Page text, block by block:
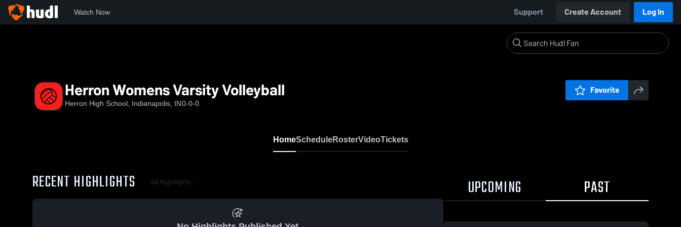
Watch Now Support Create Account Log In
Herron Womens Varsity Volleyball
Herron High School, Indianapolis, IN0-0-0
Favorite
HomeScheduleRosterVideoTickets
RECENT HIGHLIGHTS All Highlights UPCOMING PAST